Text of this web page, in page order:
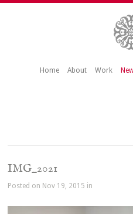
Home About Work
IMG_2021
Posted on Nov 19, 2015 in